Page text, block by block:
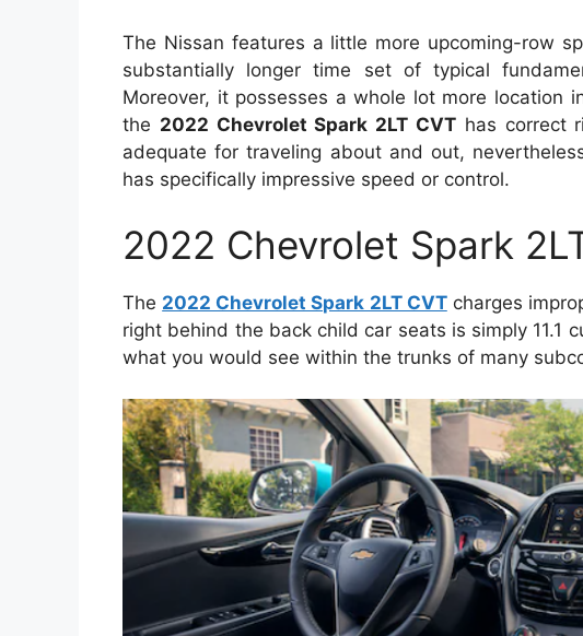
The Nissan features a little more upcoming-row
substantially longer time set of typical
Moreover, it possesses a whole lot more location
the 2022 Chevrolet Spark 2LT CVThas correct
adequate for traveling about and out,
has specifically impressive speed or control.
2022 Chevrolet Spark
The 2022 Chevrolet Spark 2LT CVTcharges
right behind the back child car seats is simply 11.1
what you would see within the trunks of many